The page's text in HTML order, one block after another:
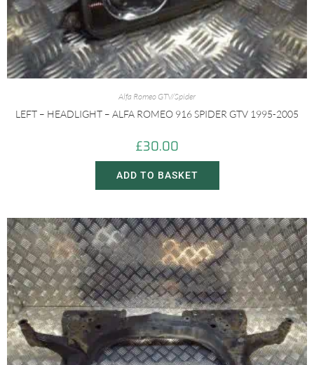
Alfa Romeo GTV/Spider
LEFT – HEADLIGHT – ALFA ROMEO 916 SPIDER GTV 1995-2005
£30.00
ADD TO BASKET